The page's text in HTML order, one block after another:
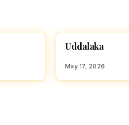
HINDU BOY NAMES
U
Uddalaka
May 17, 2026